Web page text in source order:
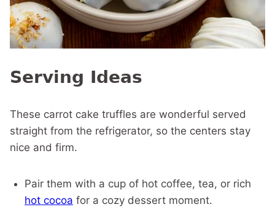
Serving Ideas
These carrot cake truffles are wonderful served
straight from the refrigerator, so the centers stay
nice and firm.
Pair them with a cup of hot coffee, tea, or rich
hot cocoa for a cozy dessert moment.